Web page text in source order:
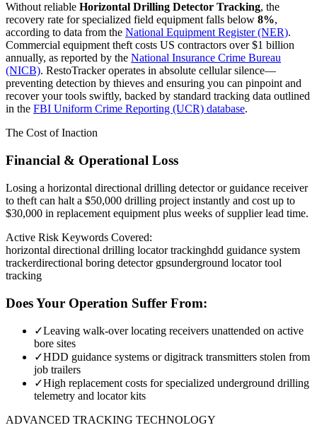
Without reliable Horizontal Drilling Detector Tracking, the
recovery rate for specialized field equipment falls below 8%,
according to data from the National Equipment Register (NER).
Commercial equipment theft costs US contractors over $1 billion
annually, as reported by the National Insurance Crime Bureau
(NICB). RestoTracker operates in absolute cellular silence—
preventing detection by thieves and ensuring you can pinpoint and
recover your tools swiftly, backed by standard tracking data outlined
in the FBI Uniform Crime Reporting (UCR) database.
The Cost of Inaction
Financial & Operational Loss
Losing a horizontal directional drilling detector or guidance receiver
to theft can halt a $50,000 drilling project instantly and cost up to
$30,000 in replacement equipment plus weeks of supplier lead time.
Active Risk Keywords Covered:
horizontal directional drilling locator trackinghdd guidance system
trackerdirectional boring detector gpsunderground locator tool
tracking
Does Your Operation Suffer From:
✓Leaving walk-over locating receivers unattended on active
bore sites
✓HDD guidance systems or digitrack transmitters stolen from
job trailers
✓High replacement costs for specialized underground drilling
telemetry and locator kits
ADVANCED TRACKING TECHNOLOGY